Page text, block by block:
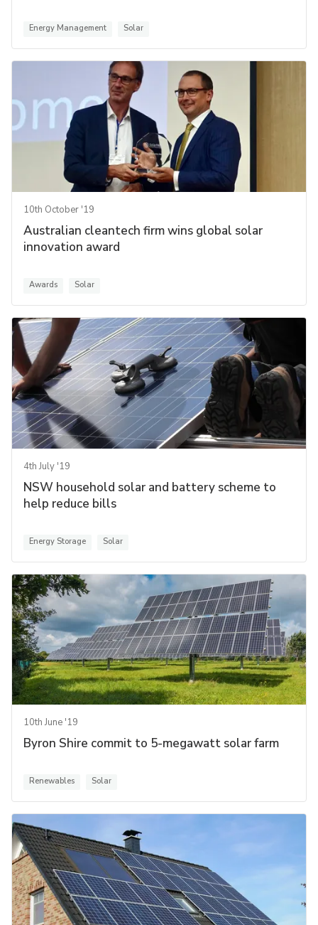
Energy Management Solar
10th October '19
Australian cleantech firm wins global solar
innovation award
Awards Solar
4th July '19
NSW household solar and battery scheme to
help reduce bills
Energy Storage Solar
10th June '19
Byron Shire commit to 5-megawatt solar farm
Renewables Solar